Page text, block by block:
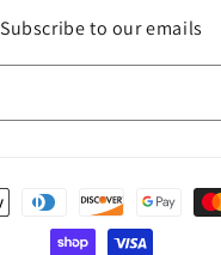
Subscribe to our emails